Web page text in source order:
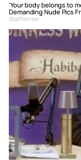
‘Your body belongs to
Demanding Nude Pics
Staff Writer